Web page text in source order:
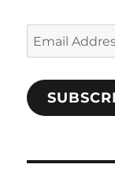
Email
Address